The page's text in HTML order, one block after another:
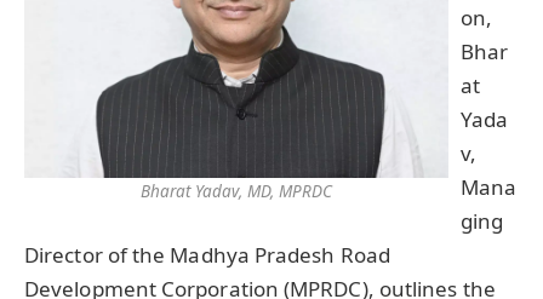
Bharat Yadav, MD, MPRDC
on,
Bhar
at
Yada
v,
Mana
ging
Director of the Madhya Pradesh Road
Development Corporation (MPRDC), outlines the